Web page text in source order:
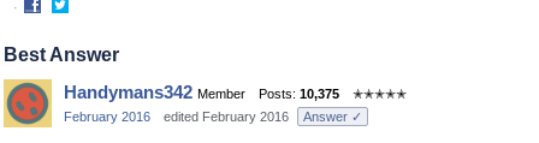
·
on
on
Best Answer
Handymans342 Member Posts: 10,375
✭✭✭✭✭
February 2016
edited February 2016 Answer ✓